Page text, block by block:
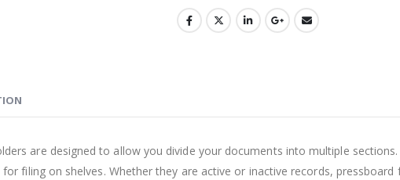
are designed to allow you divide your documents into multiple sections.
filing on shelves. Whether they are active or inactive records,